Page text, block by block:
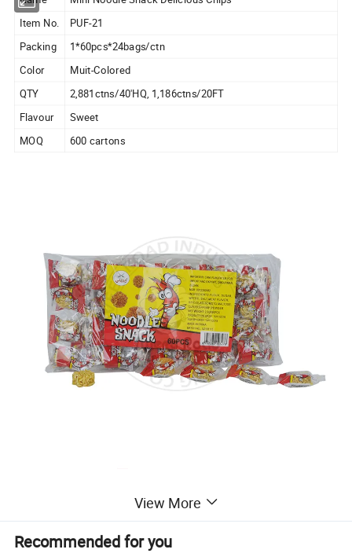
Item No.
PUF-21
Packing
1*60pcs*24bags/ctn
Color
Muit-Colored
QTY 2,881ctns/40'HQ, 1,186ctns/20FT
Flavour
Sweet
MOQ
600 cartons
View More
Recommended for you